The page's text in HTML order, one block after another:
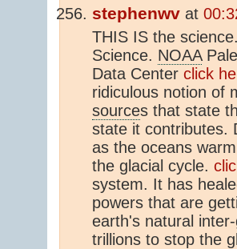
stephenwv at
THIS IS the
Science. NOAA
Data Center click
ridiculous notion of
sources that state
state it contributes.
as the oceans
the glacial cycle.
system. It has
powers that are
earth's natural
trillions to stop the